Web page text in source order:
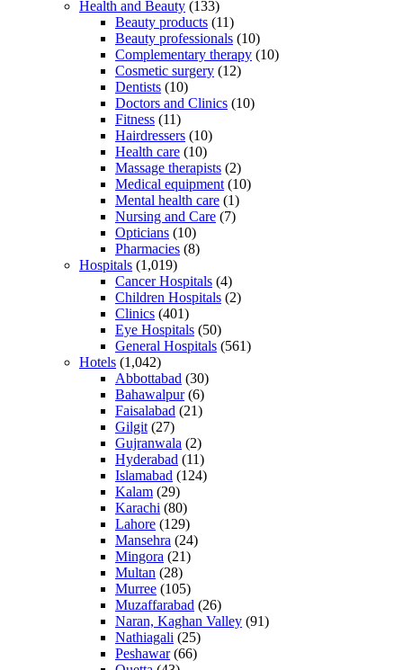
Health and Beauty (133)
Beauty products (11)
Beauty professionals (10)
Complementary therapy (10)
Cosmetic surgery (12)
Dentists (10)
Doctors and Clinics (10)
Fitness (11)
Hairdressers (10)
Health care (10)
Massage therapists (2)
Medical equipment (10)
Mental health care (1)
Nursing and Care (7)
Opticians (10)
Pharmacies (8)
Hospitals (1,019)
Cancer Hospitals (4)
Children Hospitals (2)
Clinics (401)
Eye Hospitals (50)
General Hospitals (561)
Hotels (1,042)
Abbottabad (30)
Bahawalpur(6)
Faisalabad (21)
Gilgit (27)
Gujranwala (2)
Hyderabad (11)
Islamabad (124)
Kalam (29)
Karachi (80)
Lahore (129)
Mansehra (24)
Mingora (21)
Multan (28)
Murree (105)
Muzaffarabad (26)
Naran, Kaghan Valley (91)
Nathiagali (25)
Peshawar(66)